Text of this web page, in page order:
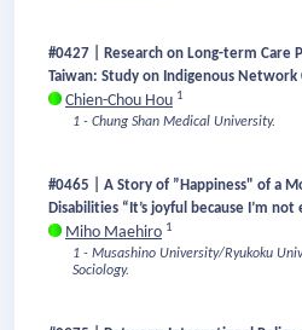
#0427 | Research on Long-term Care
Taiwan: Study on Indigenous
Chien-Chou Hou 1
1 - Chung Shan Medical University.
#0465 | A Story of ”Happiness" of a
Disabilities “It’s joyful because I’m
Miho Maehiro 1
1 - Musashino University/Ryukoku
Sociology.